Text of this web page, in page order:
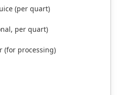
(per quart)
per quart)
(for processing)